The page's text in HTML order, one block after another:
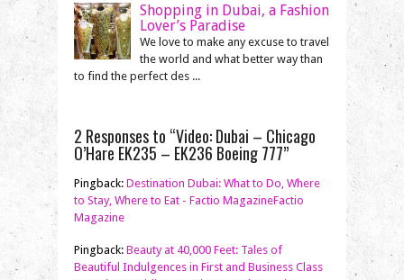
Shopping in Dubai, a Fashion
Lover’s Paradise
We love to make any excuse to travel
the world and what better way than
to find the perfect des ...
2 Responses to “Video: Dubai – Chicago
O’Hare EK235 – EK236 Boeing 777”
Pingback: Destination Dubai: What to Do, Where
to Stay, Where to Eat - Factio MagazineFactio
Magazine
Pingback: Beauty at 40,000 Feet: Tales of
Beautiful Indulgences in First and Business Class